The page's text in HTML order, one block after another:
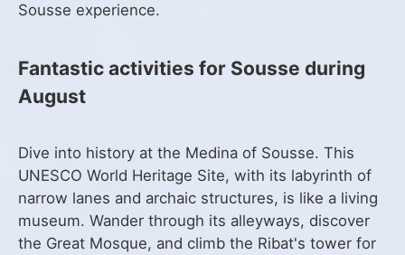
Sousse experience.
Fantastic activities for Sousse during
August
Dive into history at the Medina of Sousse. This
UNESCO World Heritage Site, with its labyrinth of
narrow lanes and archaic structures, is like a living
museum. Wander through its alleyways, discover
the Great Mosque, and climb the Ribat's tower for